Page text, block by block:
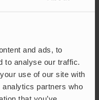
and ads, to
to analyse our traffic.
use of our site with
partners who
that you’ve